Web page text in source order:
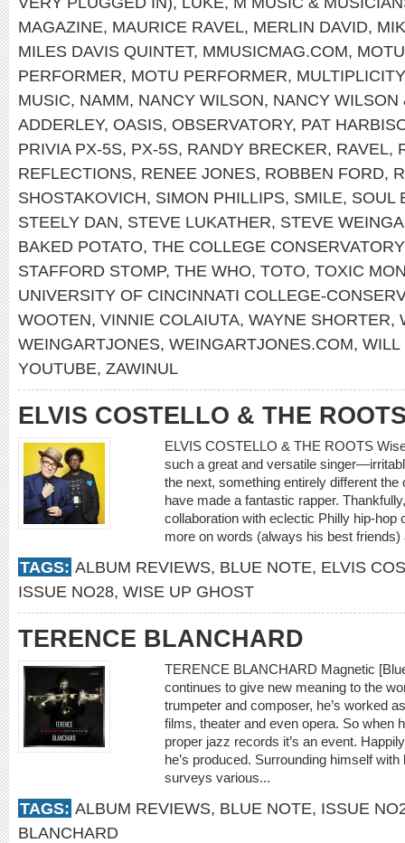
MAGAZINE, MAURICE RAVEL, MERLIN DAVID,
MILES DAVIS QUINTET, MMUSICMAG.COM, MOTU
PERFORMER, MOTU PERFORMER, MULTIPLICITY
MUSIC, NAMM, NANCY WILSON, NANCY WILSON
ADDERLEY, OASIS, OBSERVATORY, PAT
PRIVIA PX-5S, PX-5S, RANDY BRECKER, RAVEL,
REFLECTIONS, RENEE JONES, ROBBEN FORD,
SHOSTAKOVICH, SIMON PHILLIPS, SMILE, SOUL
STEELY DAN, STEVE LUKATHER, STEVE
BAKED POTATO, THE COLLEGE
STAFFORD STOMP, THE WHO, TOTO, TOXIC
UNIVERSITY OF CINCINNATI COLLEGE-
WOOTEN, VINNIE COLAIUTA, WAYNE SHORTER,
WEINGARTJONES, WEINGARTJONES.COM, WILL
YOUTUBE, ZAWINUL
ELVIS COSTELLO & THE
ELVIS COSTELLO & THE ROOTS
such a great and versatile
the next, something entirely different
have made a fantastic rapper.
collaboration with eclectic Philly hip-
more on words (always his best
TAGS: ALBUM REVIEWS, BLUE NOTE, ELVIS
ISSUE NO28, WISE UP GHOST
TERENCE BLANCHARD
TERENCE BLANCHARD Magnetic
continues to give new meaning to the
trumpeter and composer, he’s worked
films, theater and even opera. So when
proper jazz records it’s an event.
he’s produced. Surrounding himself
surveys various...
TAGS: ALBUM REVIEWS, BLUE NOTE, ISSUE
BLANCHARD